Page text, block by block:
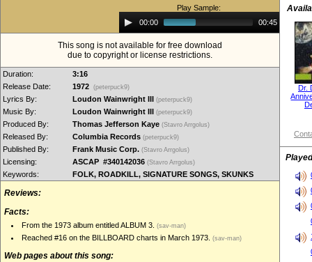
Play Sample:
Audio
Player00:00 00:45
This song is not available for free download
due to copyright or license restrictions.
Duration:
3:16
Release Date:
1972 (peterpuck9)
Lyrics By: Loudon Wainwright III (peterpuck9)
Music By: Loudon Wainwright III (peterpuck9)
Produced By: Thomas Jefferson Kaye (Stavro Arrgolus)
Released By: Columbia Records (peterpuck9)
Published By: Frank Music Corp. (Stavro Arrgolus)
Licensing: ASCAP #340142036 (Stavro Arrgolus)
Keywords: FOLK, ROADKILL, SIGNATURE SONGS, SKUNKS
Reviews:
Facts:
From the 1973 album entitled ALBUM 3. (sav-man)
Reached #16 on the BILLBOARD charts in March 1973. (sav-man)
Web pages about this song:
Dr.